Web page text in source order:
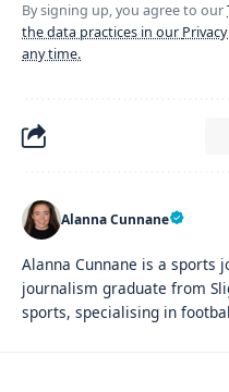
By signing up, you agree to our
the data practices in our
any time.
Alanna Cunnane
Alanna Cunnane is a sports
journalism graduate from
sports, specialising in